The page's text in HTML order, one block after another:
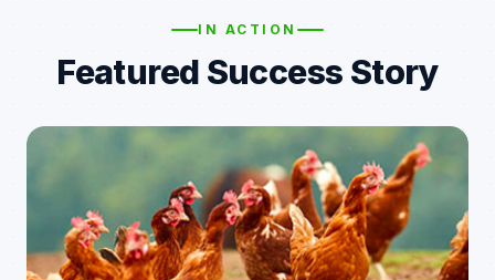
IN ACTION
Featured Success Story